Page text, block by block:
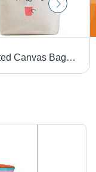
Printed Canvas Bags - Cotton Fabric, Ideal Size for Easy Carryall, Versatile Colors, Funky Printed Designs for Shopping and Errands